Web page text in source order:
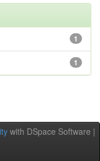
1
1
with DSpace Software |